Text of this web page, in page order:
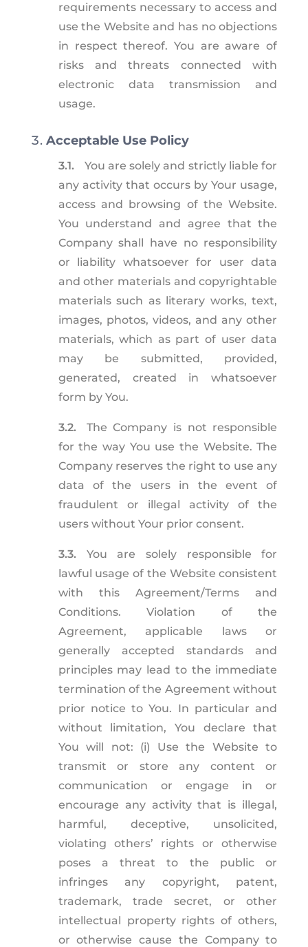
requirements necessary to access and
use the Website and has no objections
in respect thereof. You are aware of
risks and threats connected with
electronic data transmission and
usage.
Acceptable Use Policy
3.1.
You are solely and strictly liable for
any activity that occurs by Your usage,
access and browsing of the Website.
You understand and agree that the
Company shall have no responsibility
or liability whatsoever for user data
and other materials and copyrightable
materials such as literary works, text,
images, photos, videos, and any other
materials, which as part of user data
may be submitted, provided,
generated, created in whatsoever
form by You.
3.2.
The Company is not responsible
for the way You use the Website. The
Company reserves the right to use any
data of the users in the event of
fraudulent or illegal activity of the
users without Your prior consent.
3.3.
You are solely responsible for
lawful usage of the Website consistent
with this Agreement/Terms and
Conditions. Violation of the
Agreement, applicable laws or
generally accepted standards and
principles may lead to the immediate
termination of the Agreement without
prior notice to You. In particular and
without limitation, You declare that
You will not: (i) Use the Website to
transmit or store any content or
communication or engage in or
encourage any activity that is illegal,
harmful, deceptive, unsolicited,
violating others’ rights or otherwise
poses a threat to the public or
infringes any copyright, patent,
trademark, trade secret, or other
intellectual property rights of others,
or otherwise cause the Company to